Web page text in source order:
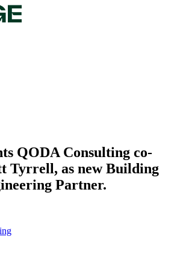
QODA Consulting co-
Tyrrell, as new Building
Partner.